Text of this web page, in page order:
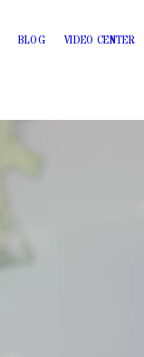
BLOG VIDEO CENTER